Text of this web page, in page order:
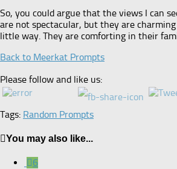
So, you could argue that the views I can
are not spectacular, but they are
little way. They are comforting in their
Back to Meerkat Prompts
Please follow and like us:
Tags: Random Prompts
You may also like...
6